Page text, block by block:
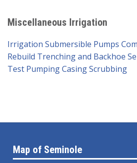
Miscellaneous Irrigation
Irrigation Submersible Pumps
Rebuild Trenching and Backhoe
Test PumpingCasing Scrubbing
Map of Seminole